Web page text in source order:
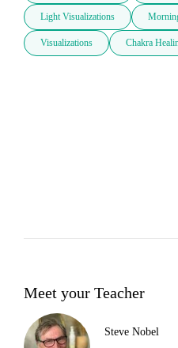
Light Visualizations
Visualizations Chakra
Meet your Teacher
Steve Nobel